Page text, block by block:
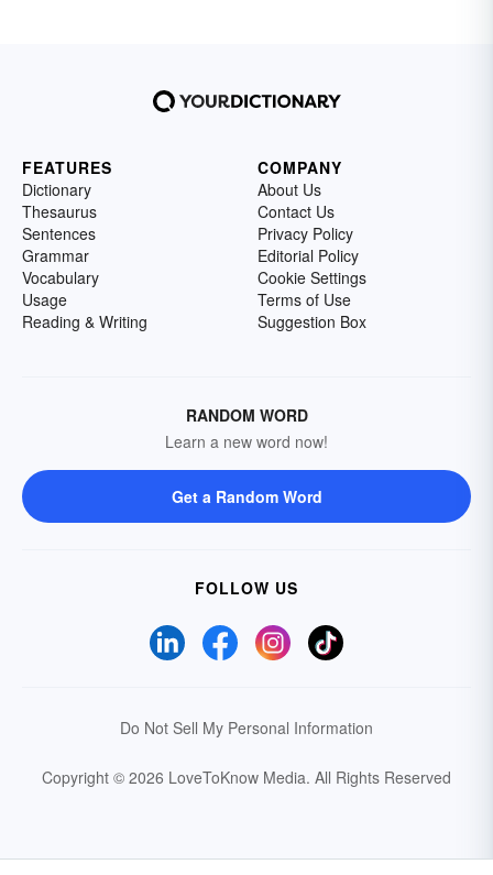
FEATURES
Dictionary
Thesaurus
Sentences
Grammar
Vocabulary
Usage
Reading & Writing
COMPANY
About Us
Contact Us
Privacy Policy
Editorial Policy
Cookie Settings
Terms of Use
Suggestion Box
RANDOM WORD
Learn a new word now!
Get a Random Word
FOLLOW US
Do Not Sell My Personal Information
Copyright © 2026 LoveToKnow Media. All Rights Reserved